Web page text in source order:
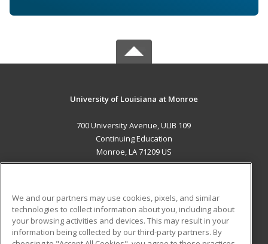
University of Louisiana at Monroe
700 University Avenue, ULIB 109
Continuing Education
Monroe, LA 71209 US
ADDITIONAL RESOURCES
Military
Student Blog
We and our partners may use cookies, pixels, and similar
technologies to collect information about you, including about
your browsing activities and devices. This may result in your
information being collected by our third-party partners. By